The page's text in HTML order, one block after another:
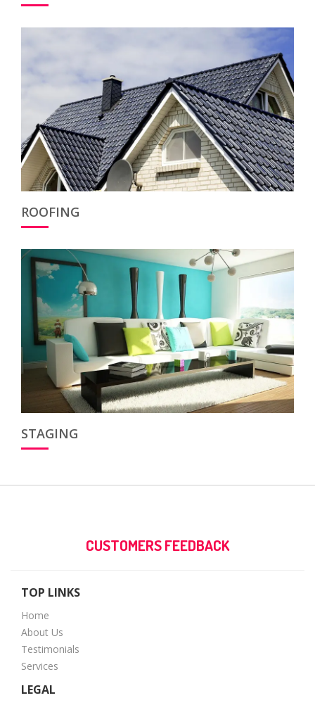
ROOFING
STAGING
CUSTOMERS FEEDBACK
TOP LINKS
Home
About Us
Testimonials
Services
LEGAL